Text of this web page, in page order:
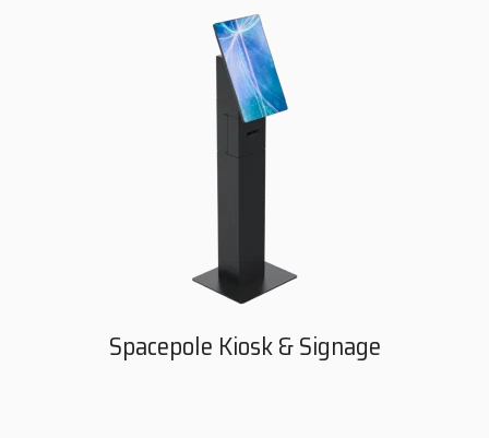
Spacepole Kiosk & Signage